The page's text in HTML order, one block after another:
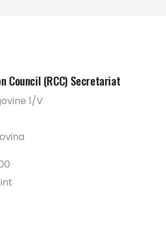
Council (RCC) Secretariat
1/V